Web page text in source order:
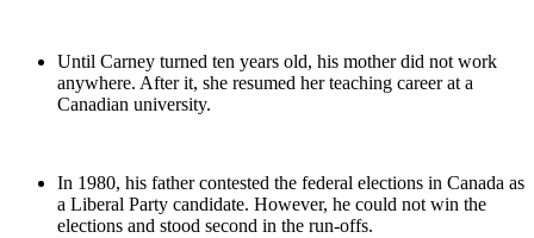
Until Carney turned ten years old, his mother did not work
anywhere. After it, she resumed her teaching career at a
Canadian university.
In 1980, his father contested the federal elections in Canada as
a Liberal Party candidate. However, he could not win the
elections and stood second in the run-offs.